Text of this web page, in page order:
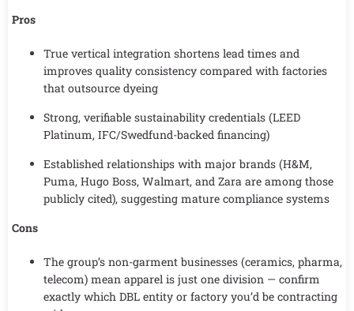
Pros
True vertical integration shortens lead times and
improves quality consistency compared with factories
that outsource dyeing
Strong, verifiable sustainability credentials (LEED
Platinum, IFC/Swedfund-backed financing)
Established relationships with major brands (H&M,
Puma, Hugo Boss, Walmart, and Zara are among those
publicly cited), suggesting mature compliance systems
Cons
The group’s non-garment businesses (ceramics, pharma,
telecom) mean apparel is just one division — confirm
exactly which DBL entity or factory you’d be contracting